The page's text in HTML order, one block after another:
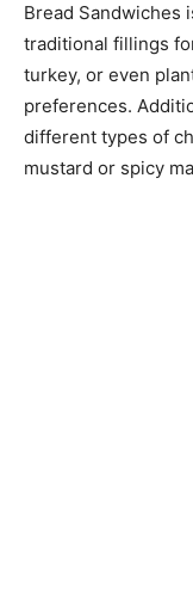
Bread Sandwiches
traditional fillings
turkey, or even
preferences.
different types of
mustard or spicy